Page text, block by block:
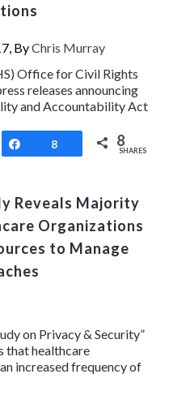
ByChris Murray
Office for Civil Rights
releases announcing
and Accountability Act
Share
8 8
SHARES
Reveals Majority
Organizations
to Manage
on Privacy & Security”
that healthcare
increased frequency of